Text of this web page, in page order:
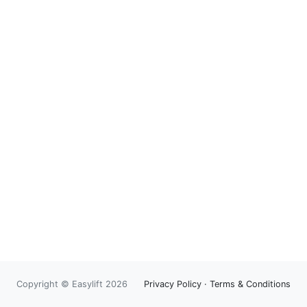
Copyright © Easylift 2026 Privacy Policy · Terms & Conditions